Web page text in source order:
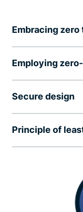
Embracing zero
Employing
Secure design
Principle of